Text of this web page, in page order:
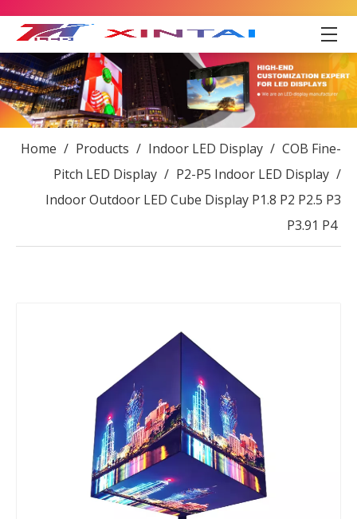
Home / Products / Indoor LED Display / COB Fine-
Pitch LED Display / P2-P5 Indoor LED Display /
Indoor Outdoor LED Cube Display P1.8 P2 P2.5 P3
P3.91 P4